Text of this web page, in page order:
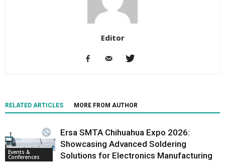
Editor
RELATED ARTICLES MORE FROM AUTHOR
Events &
Conferences
Ersa SMTA Chihuahua Expo 2026:
Showcasing Advanced Soldering
Solutions for Electronics Manufacturing